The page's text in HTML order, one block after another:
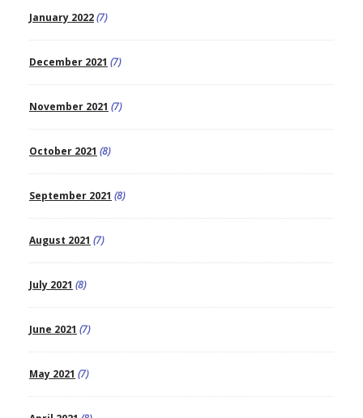
January 2022(7)
December 2021 (7)
November 2021 (7)
October 2021 (8)
September 2021 (8)
August 2021 (7)
July 2021 (8)
June 2021 (7)
May 2021 (7)